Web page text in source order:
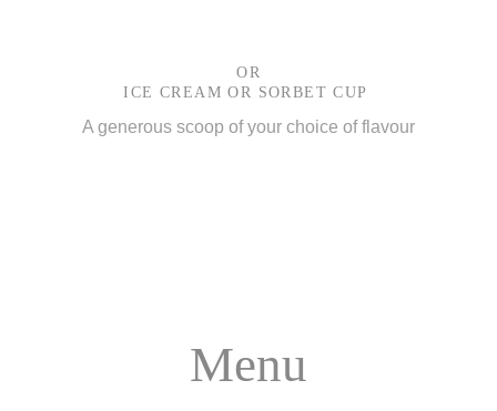
OR
ICE CREAM OR SORBET CUP
A generous scoop of your choice of flavour
Menu